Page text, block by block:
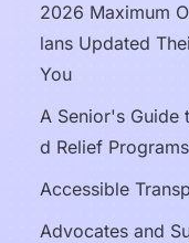
2026 Maximum
lans Updated
You
A Senior's Guide
d Relief Programs
Accessible
Advocates and